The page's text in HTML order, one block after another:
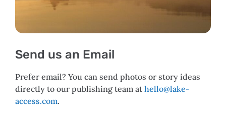
Send us an Email
Prefer email? You can send photos or story ideas
directly to our publishing team athello@lake-
access.com.